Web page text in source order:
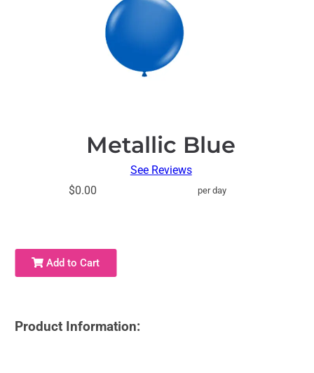
Metallic Blue
See Reviews
$0.00
per day
Add to Cart
Product Information: